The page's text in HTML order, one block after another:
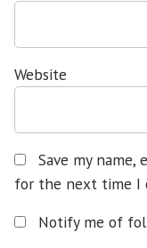
Website
Save my
for the next time I
Notify me of